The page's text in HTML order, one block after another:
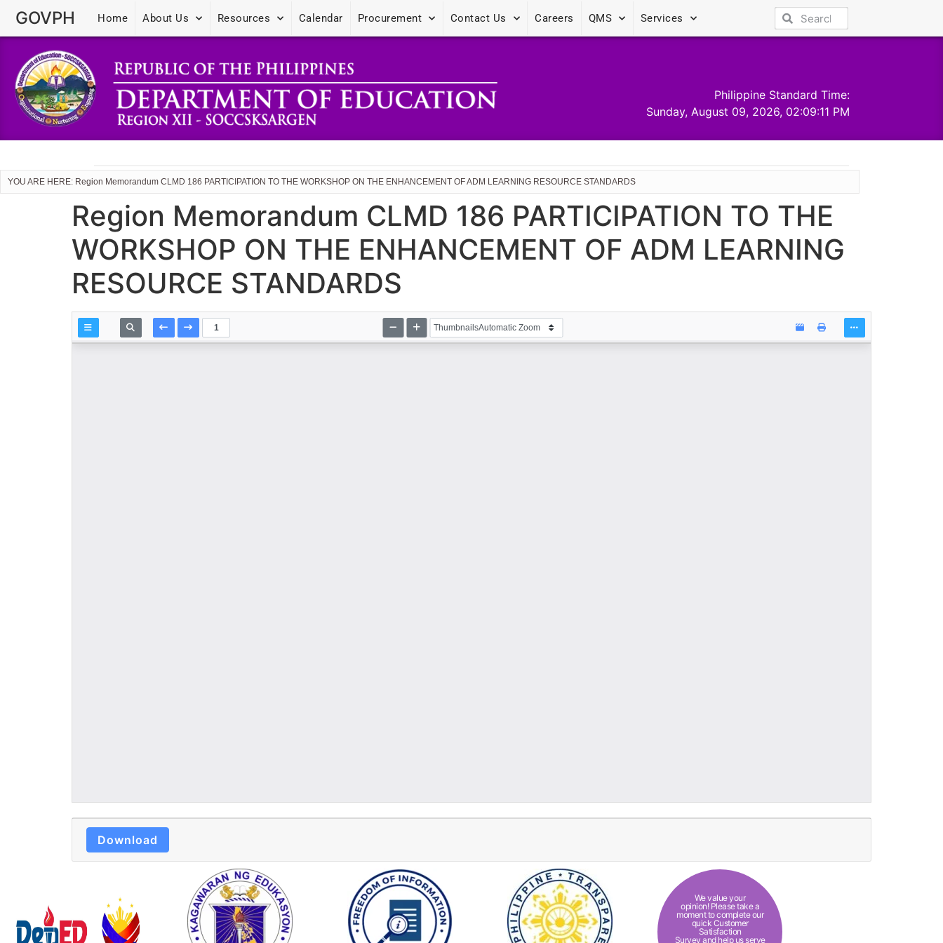
GOVPH Home About Us Resources Calendar Procurement Contact Us Careers QMS Services
Philippine Standard Time:
Sunday, August 09, 2026, 02:09:11 PM
YOU ARE HERE: Region Memorandum CLMD 186 PARTICIPATION TO THE WORKSHOP ON THE ENHANCEMENT OF ADM LEARNING RESOURCE STANDARDS
Region Memorandum CLMD 186 PARTICIPATION TO THE
WORKSHOP ON THE ENHANCEMENT OF ADM LEARNING
RESOURCE STANDARDS
Download
We value your
opinion! Please take a
moment to complete our
quick Customer
Satisfaction
Survey and help us serve